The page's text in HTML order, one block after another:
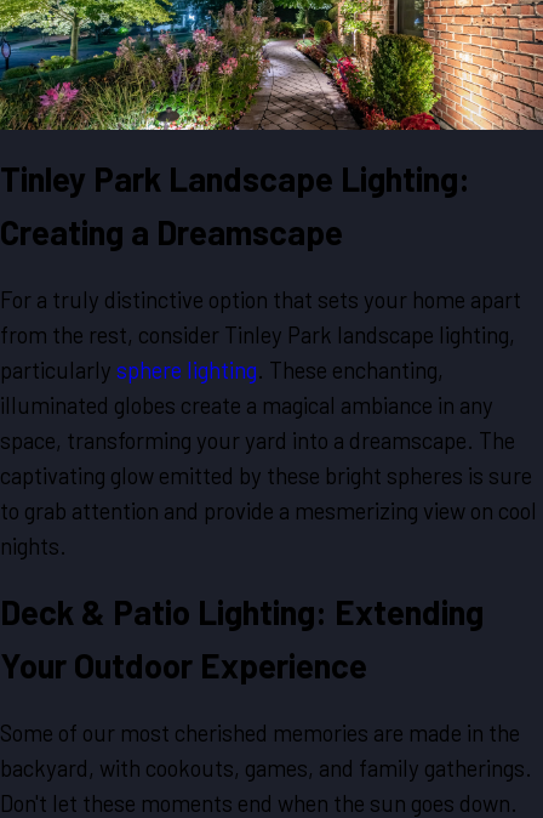
Tinley Park Landscape Lighting:
Creating a Dreamscape
For a truly distinctive option that sets your home apart
from the rest, consider Tinley Park landscape lighting,
particularly sphere lighting. These enchanting,
illuminated globes create a magical ambiance in any
space, transforming your yard into a dreamscape. The
captivating glow emitted by these bright spheres is sure
to grab attention and provide a mesmerizing view on cool
nights.
Deck & Patio Lighting: Extending
Your Outdoor Experience
Some of our most cherished memories are made in the
backyard, with cookouts, games, and family gatherings.
Don't let these moments end when the sun goes down.